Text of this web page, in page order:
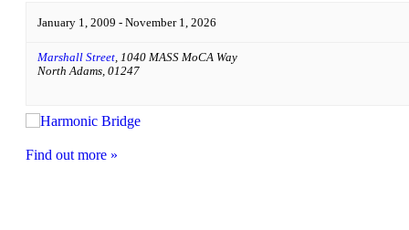
January 1, 2009 - November 1, 2026
Marshall Street 1040 MASS MoCA Way
North Adams 01247
Find out more »